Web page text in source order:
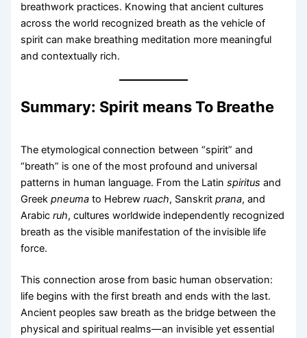
breathwork practices. Knowing that ancient cultures
across the world recognized breath as the vehicle of
spirit can make breathing meditation more meaningful
and contextually rich.
Summary: Spirit means To Breathe
The etymological connection between “spirit” and
“breath” is one of the most profound and universal
patterns in human language. From the Latinspiritus and
Greekpneuma to Hebrewruach, Sanskritprana, and
Arabicruh, cultures worldwide independently recognized
breath as the visible manifestation of the invisible life
force.
This connection arose from basic human observation:
life begins with the first breath and ends with the last.
Ancient peoples saw breath as the bridge between the
physical and spiritual realms—an invisible yet essential